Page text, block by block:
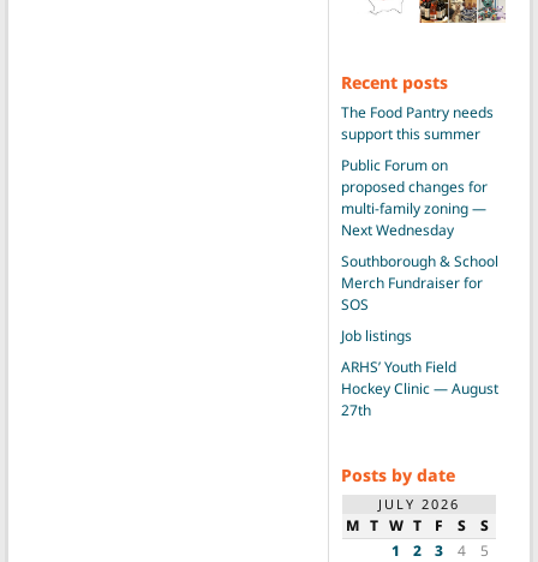
Recent posts
The Food Pantry needs
support this summer
Public Forum on
proposed changes for
multi-family zoning —
Next Wednesday
Southborough & School
Merch Fundraiser for
SOS
Job listings
ARHS’ Youth Field
Hockey Clinic — August
27th
Posts by date
JULY 2026
M T W T F S
S
1
2 3 4
5